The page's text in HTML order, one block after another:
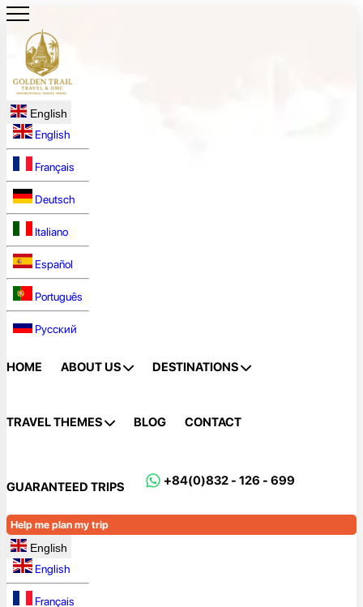
English
English
Français
Deutsch
Italiano
Español
Português
Русский
HOME ABOUT US DESTINATIONS
TRAVEL THEMES BLOG CONTACT
GUARANTEED TRIPS +84(0)832 - 126 - 699
Help me plan my trip
English
English
Français